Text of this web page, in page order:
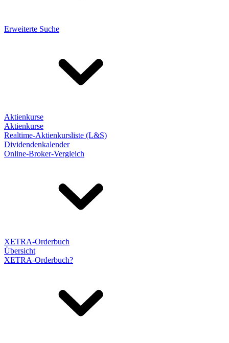
Erweiterte Suche
Aktienkurse
Aktienkurse
Realtime-Aktienkursliste (L&S)
Dividendenkalender
Online-Broker-Vergleich
XETRA-Orderbuch
Übersicht
XETRA-Orderbuch?